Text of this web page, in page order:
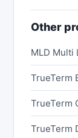
Other
MLD Multi
TrueTerm
TrueTerm
TrueTerm